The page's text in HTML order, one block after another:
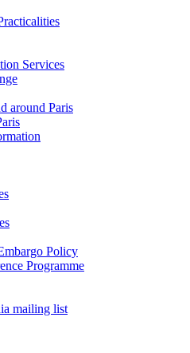
Services
around Paris
Policy
Programme
mailing list